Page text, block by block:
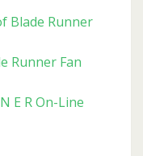
Blade Runner
Runner Fan
E R On-Line